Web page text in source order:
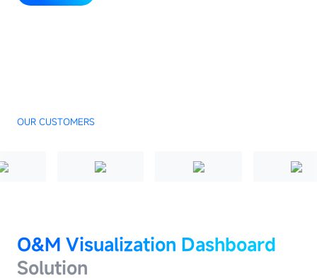
OUR CUSTOMERS
O&M Visualization Dashboard
Solution